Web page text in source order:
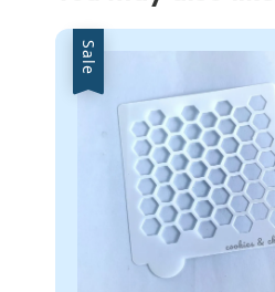
Sale